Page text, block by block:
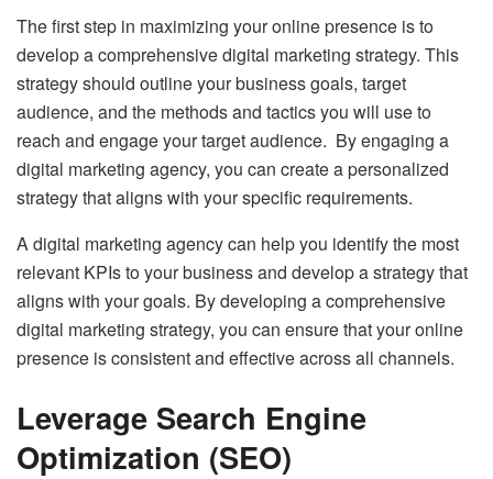
The first step in maximizing your online presence is to
develop a comprehensive digital marketing strategy. This
strategy should outline your business goals, target
audience, and the methods and tactics you will use to
reach and engage your target audience. By engaging a
digital marketing agency, you can create a personalized
strategy that aligns with your specific requirements.
A digital marketing agency can help you identify the most
relevant KPIs to your business and develop a strategy that
aligns with your goals. By developing a comprehensive
digital marketing strategy, you can ensure that your online
presence is consistent and effective across all channels.
Leverage Search Engine
Optimization (SEO)